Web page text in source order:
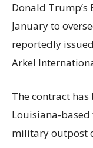
Donald Trump’s
January to
reportedly
Arkel
The contract
Louisiana-
military outpost